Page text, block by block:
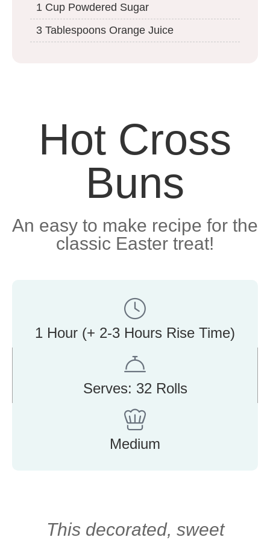
1 Cup Powdered Sugar
3 Tablespoons Orange Juice
Hot Cross
Buns
An easy to make recipe for the
classic Easter treat!
1 Hour (+ 2-3 Hours Rise Time)
Serves: 32 Rolls
Medium
This decorated, sweet